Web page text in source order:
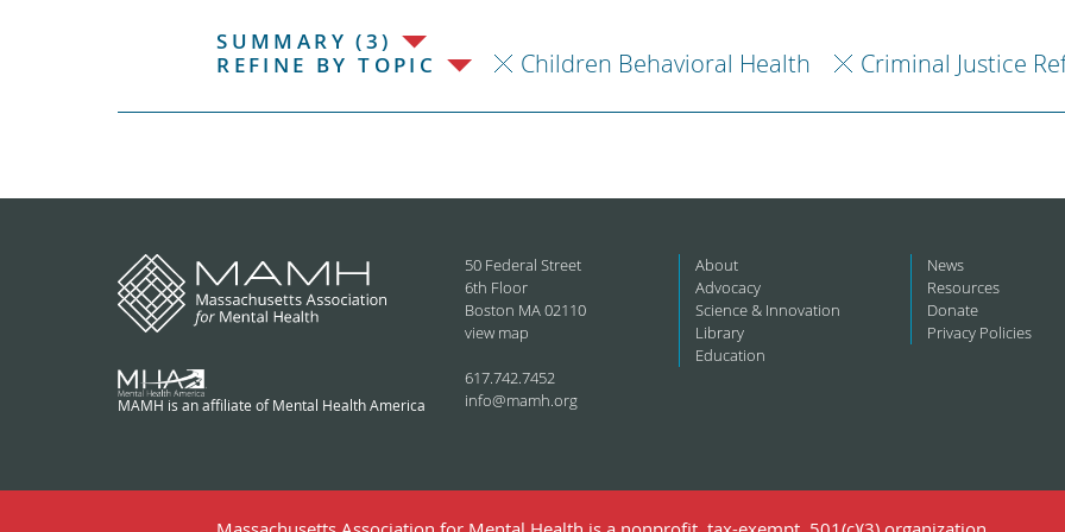
SUMMARY (3)
REFINE BY TOPIC
Children Behavioral Health Criminal Justice
MAMH is an affiliate of Mental Health America
50 Federal Street
6th Floor
Boston MA 02110
view map
617.742.7452
info@mamh.org
About
Advocacy
Science & Innovation
Library
Education
News
Resources
Donate
Privacy Policies